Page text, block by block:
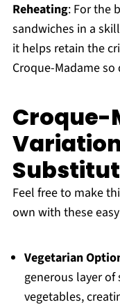
Reheating: For the
sandwiches in a
it helps retain the
Croque-Madame
Croque-
Feel free to make
own with these
Vegetarian
generous layer
vegetables,